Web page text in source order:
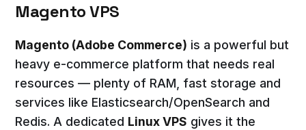
Magento VPS
Magento (Adobe Commerce) is a powerful but
heavy e-commerce platform that needs real
resources — plenty of RAM, fast storage and
services like Elasticsearch/OpenSearch and
Redis. A dedicated Linux VPS gives it the